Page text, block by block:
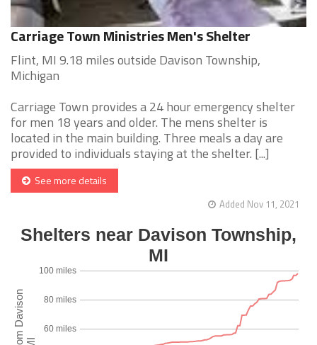
Carriage Town Ministries Men's Shelter
Flint, MI 9.18 miles outside Davison Township,
Michigan
Carriage Town provides a 24 hour emergency shelter
for men 18 years and older. The mens shelter is
located in the main building. Three meals a day are
provided to individuals staying at the shelter. [...]
See more details
Added Nov 11, 2021